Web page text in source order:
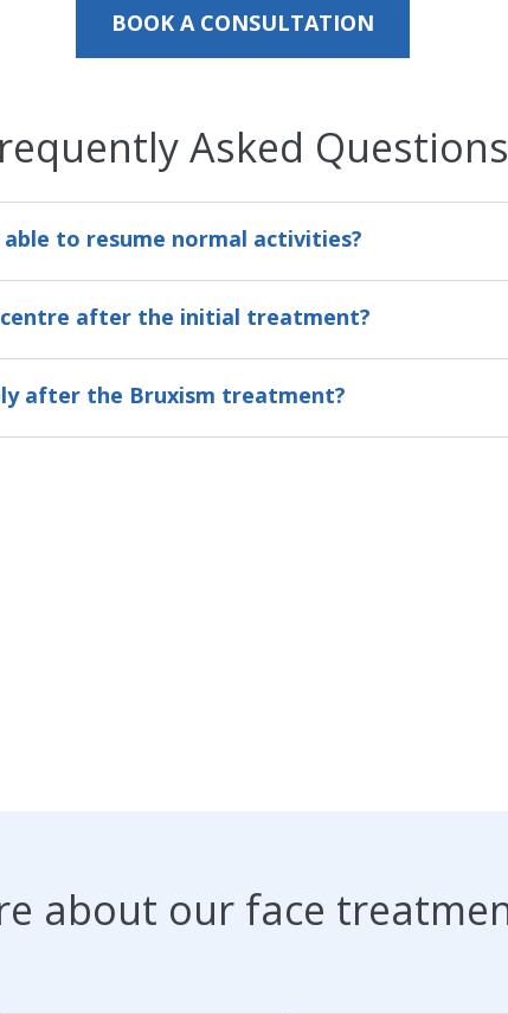
BOOK A CONSULTATION
Asked Questions
to resume normal activities?
after the initial treatment?
after the Bruxism treatment?
about our face